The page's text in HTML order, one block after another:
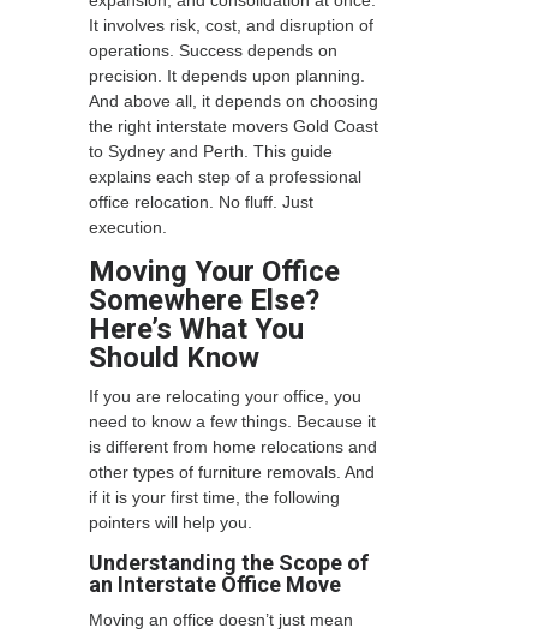
It involves risk, cost, and disruption of
operations. Success depends on
precision. It depends upon planning.
And above all, it depends on choosing
the right interstate movers Gold Coast
to Sydney and Perth. This guide
explains each step of a professional
office relocation. No fluff. Just
execution.
Moving Your Office
Somewhere Else?
Here’s What You
Should Know
If you are relocating your office, you
need to know a few things. Because it
is different from home relocations and
other types of furniture removals. And
if it is your first time, the following
pointers will help you.
Understanding the Scope of
an Interstate Office Move
Moving an office doesn’t just mean